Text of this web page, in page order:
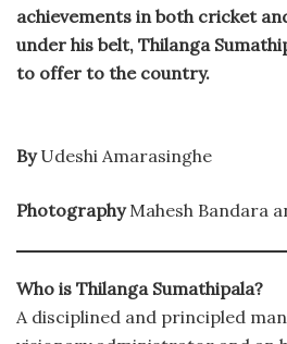
achievements in both cricket
under his belt, Thilanga
to offer to the country.
ByUdeshi Amarasinghe
PhotographyMahesh Bandara
Who is Thilanga Sumathipala?
A disciplined and principled